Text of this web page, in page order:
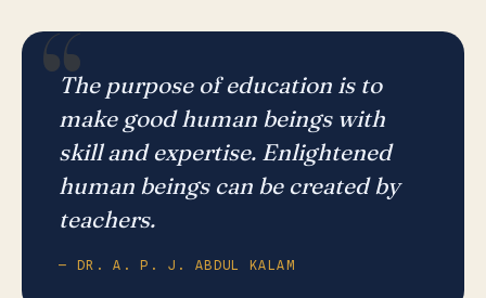
“The purpose of education is to
make good human beings with
skill and expertise. Enlightened
human beings can be created by
teachers.
— DR. A. P. J. ABDUL KALAM